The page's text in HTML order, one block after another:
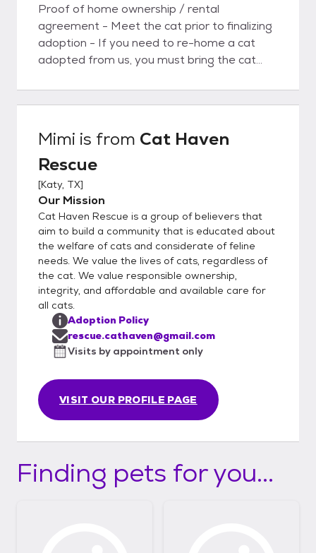
Proof of home ownership / rental
agreement - Meet the cat prior to finalizing
adoption - If you need to re-home a cat
adopted from us, you must bring the cat
Mimi is from Cat Haven
Rescue
[Katy, TX]
Our Mission
Cat Haven Rescue is a group of believers that
aim to build a community that is educated about
the welfare of cats and considerate of feline
needs. We value the lives of cats, regardless of
the cat. We value responsible ownership,
integrity, and affordable and available care for
all cats.
VISIT OUR PROFILE PAGE
Adoption Policy
rescue.cathaven@gmail.com
Visits by appointment only
Finding pets for you...